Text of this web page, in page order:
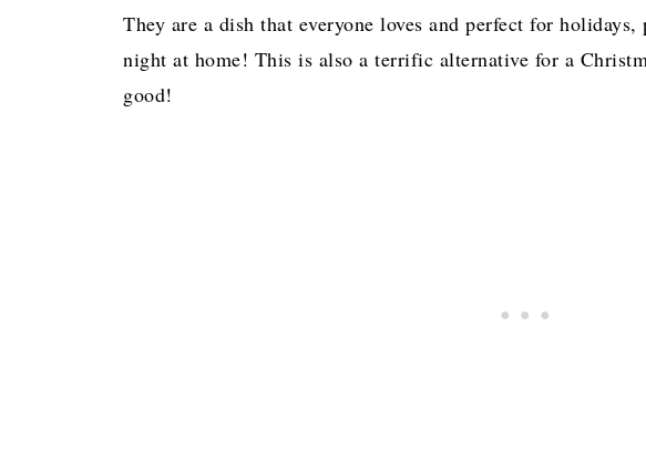
They are a dish that everyone loves and perfect for
night at home! This is also a terrific alternative for a
good!